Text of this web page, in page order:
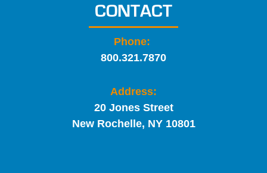
CONTACT
Phone:
800.321.7870
Address:
20 Jones Street
New Rochelle, NY 10801